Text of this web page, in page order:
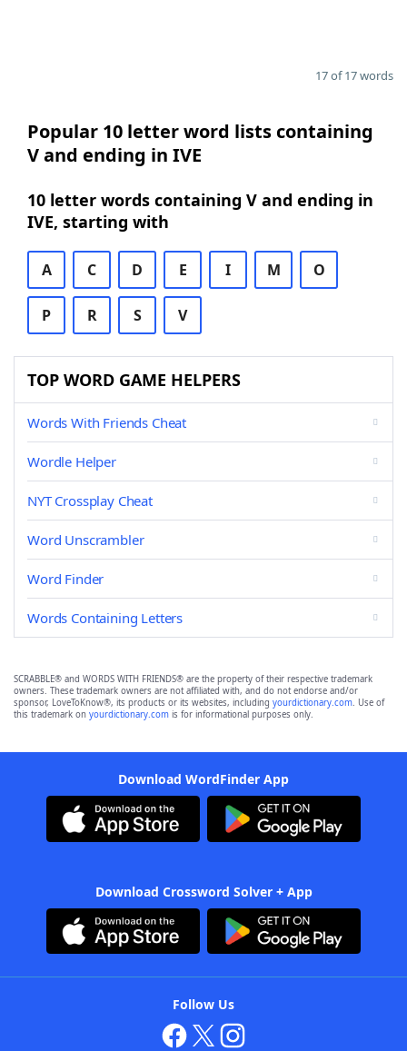
17 of 17 words
Popular 10 letter word lists containing
V and ending in IVE
10 letter words containing V and ending in
IVE, starting with
A C D E I M O
P R S V
TOP WORD GAME HELPERS
Words With Friends Cheat
Wordle Helper
NYT Crossplay Cheat
Word Unscrambler
Word Finder
Words Containing Letters
SCRABBLE® and WORDS WITH FRIENDS® are the property of their respective trademark
owners. These trademark owners are not affiliated with, and do not endorse and/or
sponsor, LoveToKnow®, its products or its websites, including yourdictionary.com. Use of
this trademark on yourdictionary.com is for informational purposes only.
Download WordFinder App
Download Crossword Solver + App
Follow Us